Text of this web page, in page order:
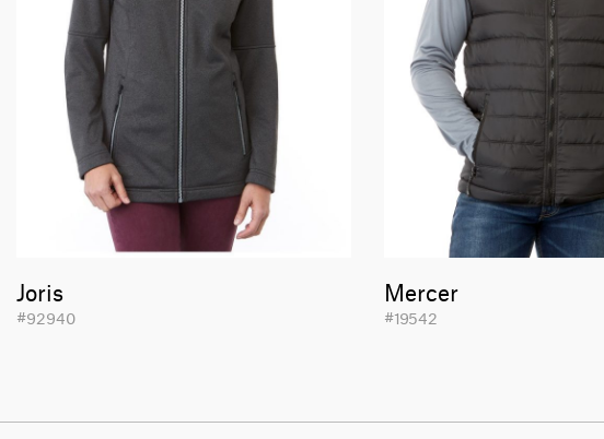
Joris
#92940
Mercer
#19542